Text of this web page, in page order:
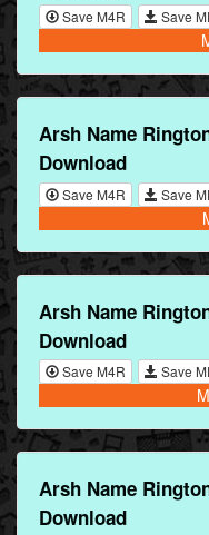
Save M4R Save
Arsh Name
Download
Save M4R Save
Arsh Name
Download
Save M4R Save
Arsh Name
Download